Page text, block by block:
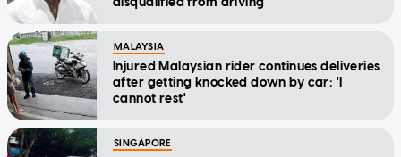
MALAYSIA
Injured Malaysian rider continues deliveries
after getting knocked down by car: 'I
cannot rest'
SINGAPORE